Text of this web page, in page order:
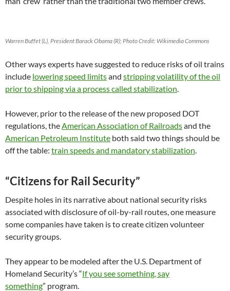
Warren Buffet (L), President Barack Obama (R); Photo Credit: Wikimedia Commons
Other ways experts have suggested to reduce risks of oil trains
include lowering speed limitsand stripping volatility of the oil
prior to shipping via a process called stabilization.
However, prior to the release of the new proposed DOT
regulations, theAmerican Association of Railroadsand the
American Petroleum Institute both said two things should be
off the table: train speeds and mandatory stabilization.
“Citizens for Rail Security”
Despite holes in its narrative about national security risks
associated with disclosure of oil-by-rail routes, one measure
some companies have taken is to create citizen volunteer
security groups.
They appear to be modeled after the U.S. Department of
Homeland Security’s “If you see something, say
something” program.